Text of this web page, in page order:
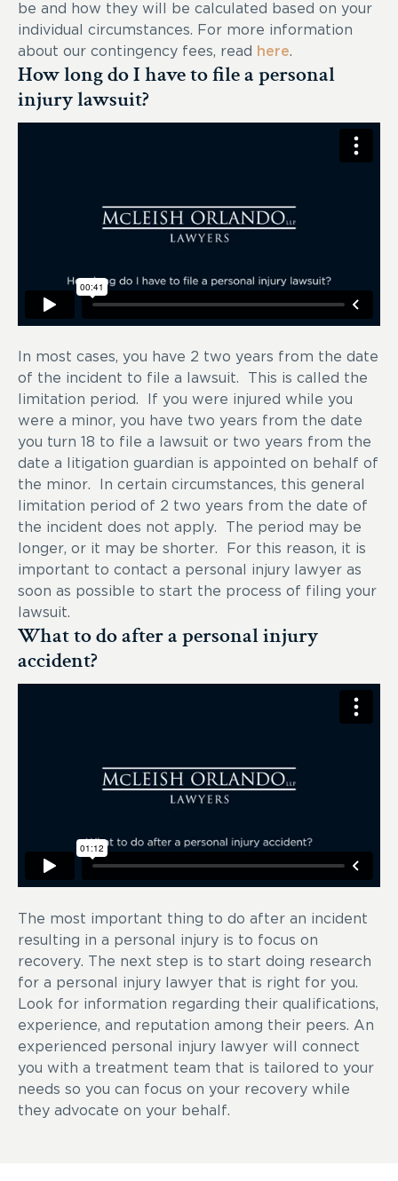
be and how they will be calculated based on your
individual circumstances. For more information
about our contingency fees, read
here.
How long do I have to file a personal
injury lawsuit?
In most cases, you have 2 two years from the date
of the incident to file a lawsuit. This is called the
limitation period. If you were injured while you
were a minor, you have two years from the date
you turn 18 to file a lawsuit or two years from the
date a litigation guardian is appointed on behalf of
the minor. In certain circumstances, this general
limitation period of 2 two years from the date of
the incident does not apply. The period may be
longer, or it may be shorter. For this reason, it is
important to contact a personal injury lawyer as
soon as possible to start the process of filing your
lawsuit.
What to do after a personal injury
accident?
The most important thing to do after an incident
resulting in a personal injury is to focus on
recovery. The next step is to start doing research
for a personal injury lawyer that is right for you.
Look for information regarding their qualifications,
experience, and reputation among their peers. An
experienced personal injury lawyer will connect
you with a treatment team that is tailored to your
needs so you can focus on your recovery while
they advocate on your behalf.